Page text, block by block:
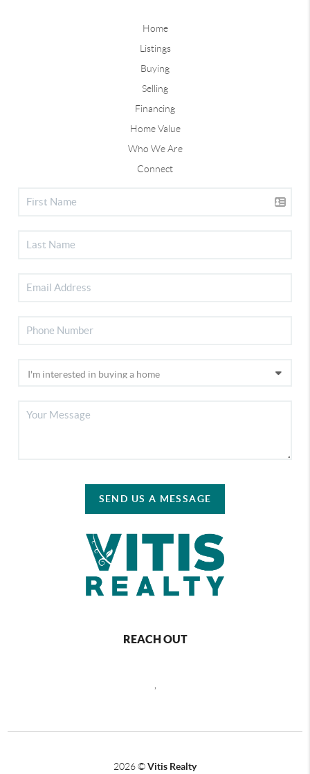
Home
Listings
Buying
Selling
Financing
Home Value
Who We Are
Connect
SEND US A MESSAGE
REACH OUT
2026©Vitis Realty